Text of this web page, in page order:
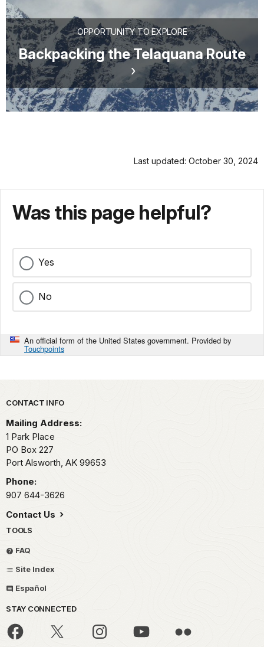
OPPORTUNITY TO EXPLORE
Backpacking the Telaquana Route
Last updated: October 30, 2024
Was this page helpful?
Yes
No
An official form of the United States government. Provided by
Touchpoints
Park footer
CONTACT INFO
Mailing Address:
1 Park Place
PO Box 227
Port Alsworth, AK 99653
Phone:
907 644-3626
Contact Us
TOOLS
FAQ
Site Index
Español
STAY CONNECTED